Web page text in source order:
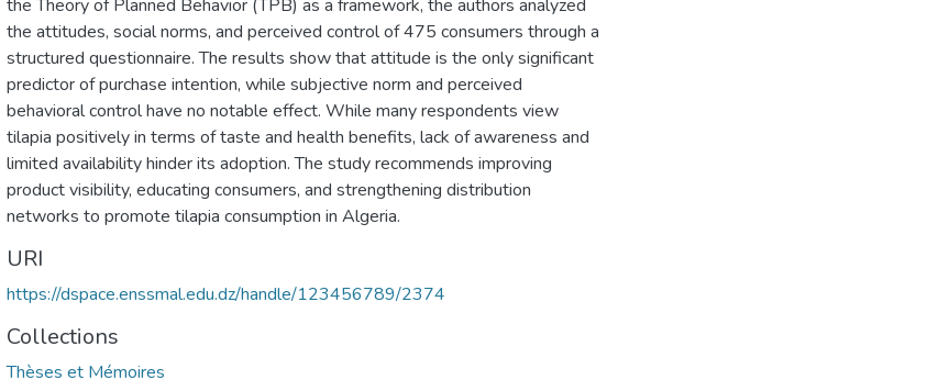
the Theory of Planned Behavior (TPB) as a framework, the authors analyzed
the attitudes, social norms, and perceived control of 475 consumers through a
structured questionnaire. The results show that attitude is the only significant
predictor of purchase intention, while subjective norm and perceived
behavioral control have no notable effect. While many respondents view
tilapia positively in terms of taste and health benefits, lack of awareness and
limited availability hinder its adoption. The study recommends improving
product visibility, educating consumers, and strengthening distribution
networks to promote tilapia consumption in Algeria.
URI
https://dspace.enssmal.edu.dz/handle/123456789/2374
Collections
Thèses et Mémoires